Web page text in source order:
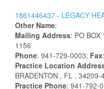
1861446437 - LEGACY
Other Name:
Mailing Address: PO BOX
1156
Phone: 941-729-0003; Fax
Practice Location
BRADENTON , FL , 34209-
Practice Phone: 941-792-